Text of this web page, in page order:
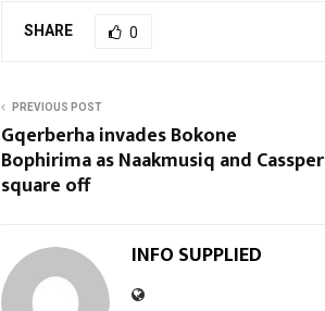
SHARE 0
PREVIOUS POST
Gqerberha invades Bokone
Bophirima as Naakmusiq and Cassper
square off
INFO SUPPLIED